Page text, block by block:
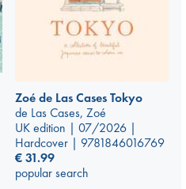
Zoé de Las Cases Tokyo
de Las Cases, Zoé
UK edition | 07/2026 |
Hardcover | 9781846016769
€31.99
popular search